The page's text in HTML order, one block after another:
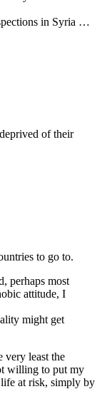
in Syria …